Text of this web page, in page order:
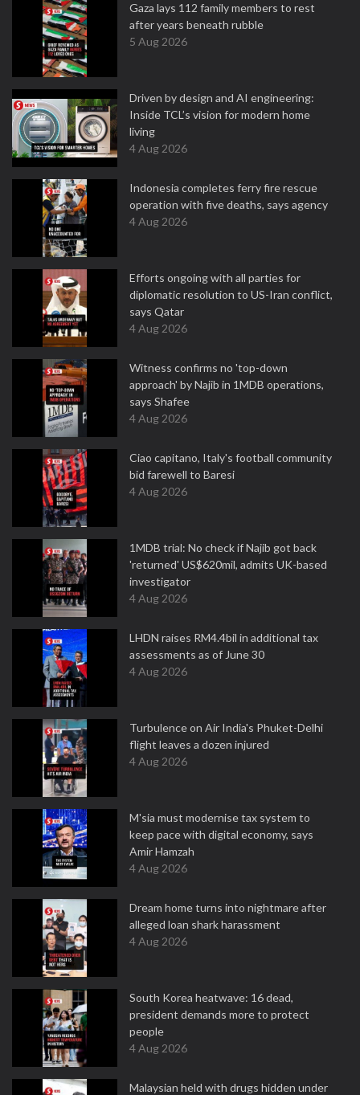
Gaza lays 112 family members to rest
after years beneath rubble
5 Aug 2026
Driven by design and AI engineering:
Inside TCL’s vision for modern home
living
4 Aug 2026
Indonesia completes ferry fire rescue
operation with five deaths, says agency
4 Aug 2026
Efforts ongoing with all parties for
diplomatic resolution to US-Iran conflict,
says Qatar
4 Aug 2026
Witness confirms no 'top-down
approach' by Najib in 1MDB operations,
says Shafee
4 Aug 2026
Ciao capitano, Italy's football community
bid farewell to Baresi
4 Aug 2026
1MDB trial: No check if Najib got back
'returned' US$620mil, admits UK-based
investigator
4 Aug 2026
LHDN raises RM4.4bil in additional tax
assessments as of June 30
4 Aug 2026
Turbulence on Air India's Phuket-Delhi
flight leaves a dozen injured
4 Aug 2026
M'sia must modernise tax system to
keep pace with digital economy, says
Amir Hamzah
4 Aug 2026
Dream home turns into nightmare after
alleged loan shark harassment
4 Aug 2026
South Korea heatwave: 16 dead,
president demands more to protect
people
4 Aug 2026
Malaysian held with drugs hidden under